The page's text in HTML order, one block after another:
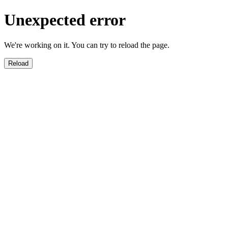
Unexpected error
We're working on it. You can try to reload the page.
Reload